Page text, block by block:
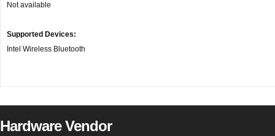
Not available
Supported Devices:
Intel Wireless Bluetooth
Hardware Vendor